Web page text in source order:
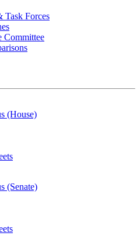
Task Forces
Committee
(House)
(Senate)